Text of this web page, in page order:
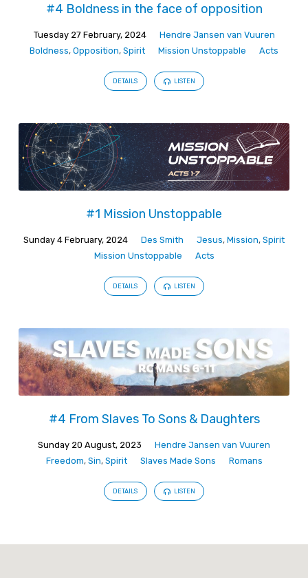
#4 Boldness in the face of opposition
Tuesday 27 February, 2024
Hendre Jansen van Vuuren
Boldness, Opposition, Spirit Mission Unstoppable Acts
DETAILS LISTEN
#1 Mission Unstoppable
Sunday 4 February, 2024 Des Smith Jesus, Mission, Spirit
Mission Unstoppable
Acts
DETAILS LISTEN
#4 From Slaves To Sons & Daughters
Sunday 20 August, 2023
Hendre Jansen van Vuuren
Freedom, Sin, Spirit Slaves Made Sons Romans
DETAILS LISTEN